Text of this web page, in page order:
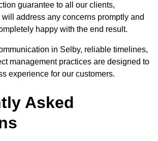
guarantee to all our clients,
address any concerns promptly and
happy with the end result.
in Selby, reliable timelines,
management practices are designed to
experience for our customers.
Asked